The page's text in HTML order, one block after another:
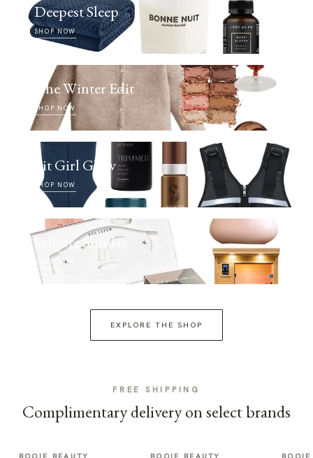
Deepest Sleep
SHOP NOW
The Winter Edit
SHOP NOW
Fit Girl Glow
SHOP NOW
Selfcare Sunday
SHOP NOW
EXPLORE THE SHOP
FREE SHIPPING
Complimentary delivery on select brands
BOOIE BEAUTY BOOIE BEAUTY